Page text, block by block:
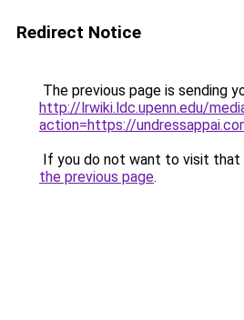
Redirect Notice
The previous page is sending
http://lrwiki.ldc.upenn.edu/
action=https://
If you do not want to visit that
the previous page.